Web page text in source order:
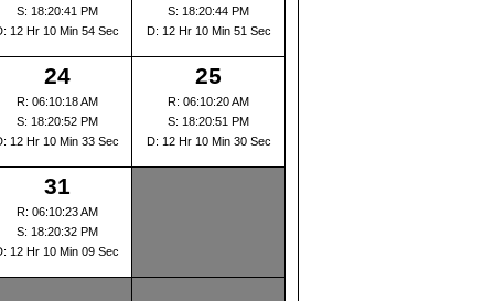
S: 18:20:41 PM
12 Hr 10 Min 54 Sec
S: 18:20:44 PM
D: 12 Hr 10 Min 51 Sec
24
R: 06:10:18 AM
S: 18:20:52 PM
12 Hr 10 Min 33 Sec
25
R: 06:10:20 AM
S: 18:20:51 PM
D: 12 Hr 10 Min 30 Sec
31
R: 06:10:23 AM
S: 18:20:32 PM
12 Hr 10 Min 09 Sec